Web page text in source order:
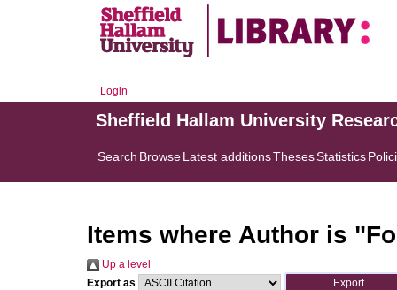
Login
Sheffield Hallam University
Search BrowseLatest additionsThesesStatistics
Items where Author is "
Up a level
Export as